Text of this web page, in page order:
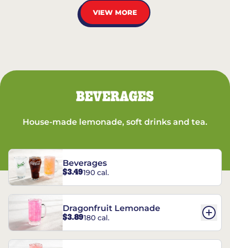
VIEW MORE
BEVERAGES
House-made lemonade, soft drinks and tea.
Beverages
$3.49190 cal.
Dragonfruit Lemonade
$3.89180 cal.